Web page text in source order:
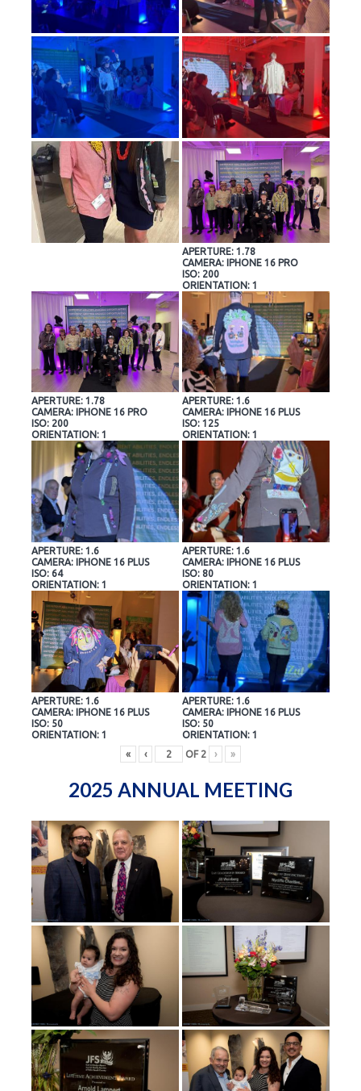
APERTURE: 1.78
CAMERA: IPHONE 16 PRO
ISO: 200
ORIENTATION: 1
APERTURE: 1.78
CAMERA: IPHONE 16 PRO
ISO: 200
ORIENTATION: 1
APERTURE: 1.6
CAMERA: IPHONE 16 PLUS
ISO: 125
ORIENTATION: 1
APERTURE: 1.6
CAMERA: IPHONE 16 PLUS
ISO: 64
ORIENTATION: 1
APERTURE: 1.6
CAMERA: IPHONE 16 PLUS
ISO: 80
ORIENTATION: 1
APERTURE: 1.6
CAMERA: IPHONE 16 PLUS
ISO: 50
ORIENTATION: 1
APERTURE: 1.6
CAMERA: IPHONE 16 PLUS
ISO: 50
ORIENTATION: 1
«
‹ OF 2 › »
2025 ANNUAL MEETING